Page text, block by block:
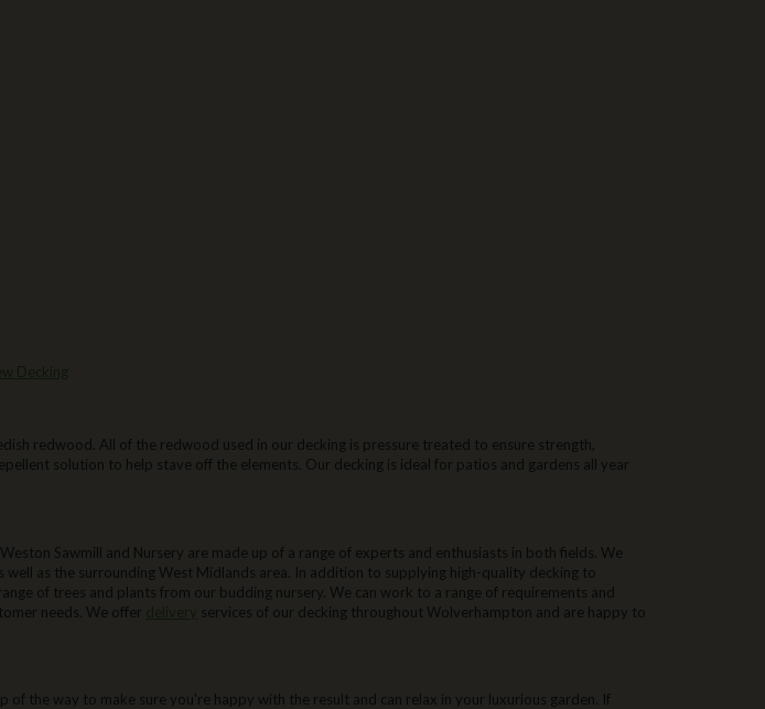
redwood. All of the redwood used in our decking is pressure treated to ensure strength,
solution to help stave off the elements. Our decking is ideal for patios and gardens all year
Sawmill and Nursery are made up of a range of experts and enthusiasts in both fields. We
well as the surrounding West Midlands area. In addition to supplying high-quality decking to
of trees and plants from our budding nursery. We can work to a range of requirements and
needs. We offer
services of our decking throughout Wolverhampton and are happy to
of the way to make sure you're happy with the result and can relax in your luxurious garden. If